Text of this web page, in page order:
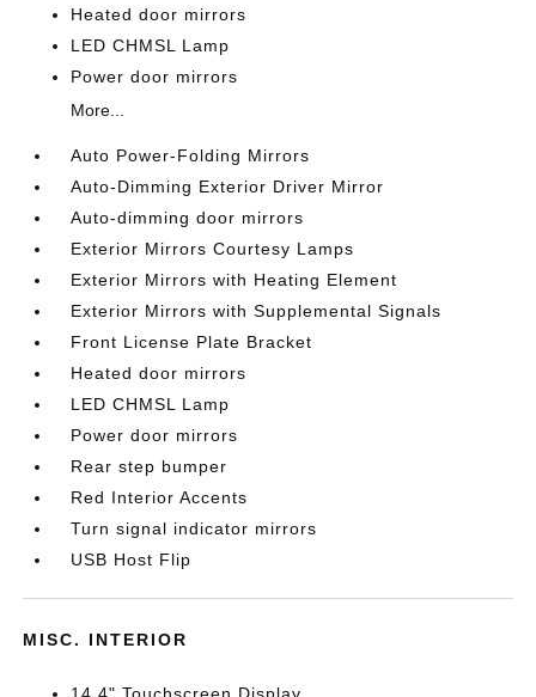
Heated door mirrors
LED CHMSL Lamp
Power door mirrors
More...
Auto Power-Folding Mirrors
Auto-Dimming Exterior Driver Mirror
Auto-dimming door mirrors
Exterior Mirrors Courtesy Lamps
Exterior Mirrors with Heating Element
Exterior Mirrors with Supplemental Signals
Front License Plate Bracket
Heated door mirrors
LED CHMSL Lamp
Power door mirrors
Rear step bumper
Red Interior Accents
Turn signal indicator mirrors
USB Host Flip
MISC. INTERIOR